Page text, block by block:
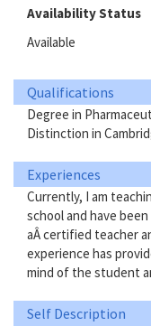
Availability Status
Available
Qualifications
Degree in
Distinction in
Experiences
Currently, I am
school and have
aÂ certified teacher
experience has
mind of the student
Self Description